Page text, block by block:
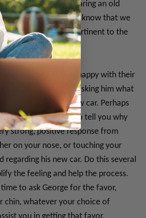
comfort you get wearing an old
itself. Now that we know that we
be used on others, pertinent to the
new car and is very happy with their
favor later. Start by asking him what
talks about his new car. Perhaps
say yes and go on to tell you why
strong, positive response from
on your nose, or touching your
his new car. Do this several
the feeling and help the process.
to ask George for the favor,
chin, whatever your choice of